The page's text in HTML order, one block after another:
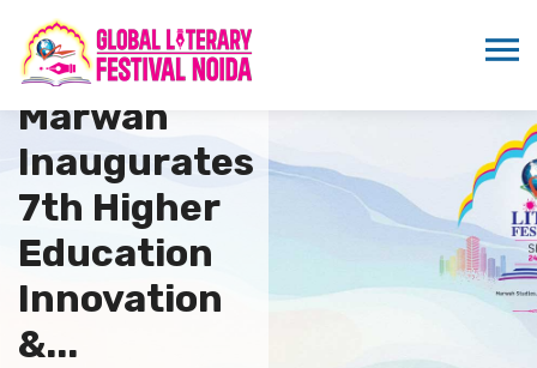
Sandeep
Marwah
Inaugurates
7th Higher
Education
Innovation
&...